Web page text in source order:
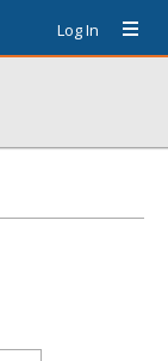
Log In